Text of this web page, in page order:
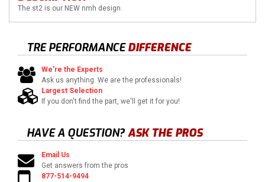
The st2 is our NEW nmh design.
TRE PERFORMANCEDIFFERENCE
We're the Experts
Ask us anything. We are the professionals!
Largest Selection
If you don't find the part, we'll get it for you!
HAVE A QUESTION? ASK THE PROS
Email Us
Get answers from the pros
877-514-9494